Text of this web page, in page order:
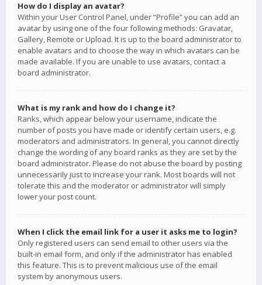
How do I display an avatar?
Within your User Control Panel, under “Profile” you can add an
avatar by using one of the four following methods: Gravatar,
Gallery, Remote or Upload. It is up to the board administrator to
enable avatars and to choose the way in which avatars can be
made available. If you are unable to use avatars, contact a
board administrator.
What is my rank and how do I change it?
Ranks, which appear below your username, indicate the
number of posts you have made or identify certain users, e.g.
moderators and administrators. In general, you cannot directly
change the wording of any board ranks as they are set by the
board administrator. Please do not abuse the board by posting
unnecessarily just to increase your rank. Most boards will not
tolerate this and the moderator or administrator will simply
lower your post count.
When I click the email link for a user it asks me to login?
Only registered users can send email to other users via the
built-in email form, and only if the administrator has enabled
this feature. This is to prevent malicious use of the email
system by anonymous users.